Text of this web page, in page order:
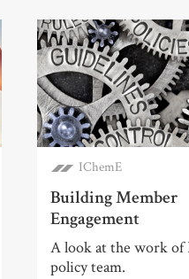
IChemE
Building Member
Engagement
A look at the work of
policy team.